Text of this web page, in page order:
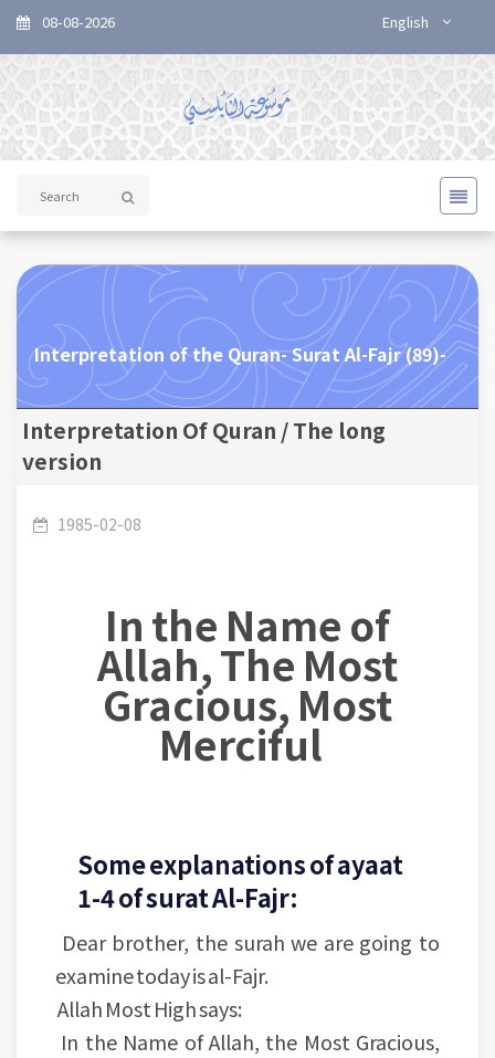
08-08-2026 English
Interpretation of the Quran- Surat Al-Fajr (89)-
Contemplation in the Signs of Allah
Interpretation Of Quran / The long
version
1985-02-08
In the Name of
Allah, The Most
Gracious, Most
Merciful
Some explanations of ayaat
1-4 of surat Al-Fajr:
Dear brother, the surah we are going to
examine today is al-Fajr.
Allah Most High says:
In the Name of Allah, the Most Gracious,